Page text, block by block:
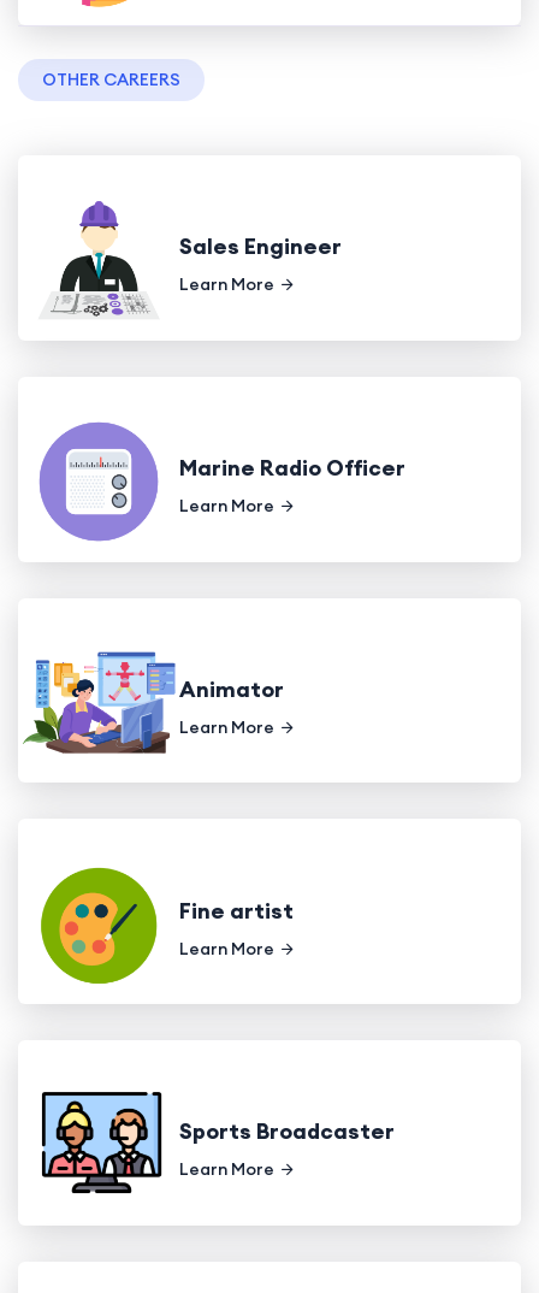
OTHER CAREERS
Sales Engineer
Learn More
Marine Radio Officer
Learn More
Animator
Learn More
Fine artist
Learn More
Sports Broadcaster
Learn More